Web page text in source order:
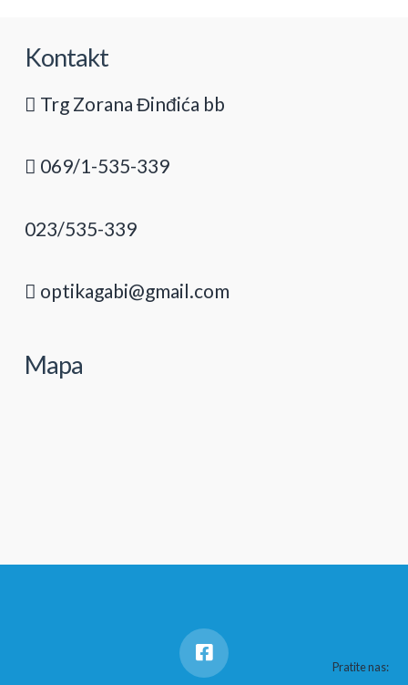
Kontakt
Trg Zorana Đinđića bb
069/1-535-339
023/535-339
optikagabi@gmail.com
Mapa
Pratite nas: